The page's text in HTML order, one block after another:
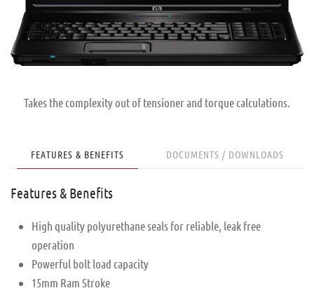
Takes the complexity out of tensioner and torque calculations.
FEATURES & BENEFITS DOCUMENTS / DOWNLOADS
Features & Benefits
High quality polyurethane seals for reliable, leak free
operation
Powerful bolt load capacity
15mm Ram Stroke